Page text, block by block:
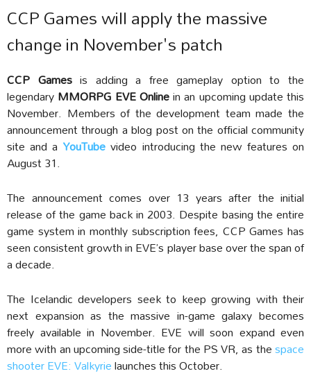
CCP Games will apply the massive
change in November's patch
CCP Gamesis adding a free gameplay option to the
legendaryMMORPG EVE Onlinein an upcoming update this
November. Members of the development team made the
announcement through a blog post on the official community
site and a YouTube video introducing the new features on
August 31.
The announcement comes over 13 years after the initial
release of the game back in 2003. Despite basing the entire
game system in monthly subscription fees, CCP Games has
seen consistent growth in EVE’s player base over the span of
a decade.
The Icelandic developers seek to keep growing with their
next expansion as the massive in-game galaxy becomes
freely available in November. EVE will soon expand even
more with an upcoming side-title for the PS VR, as thespace
shooter EVE: Valkyrielaunches this October.